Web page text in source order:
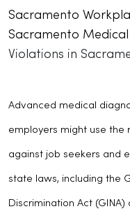
Sacramento
Sacramento
Violations in
Advanced medical
employers might use the
against job seekers and
state laws, including the
Discrimination Act